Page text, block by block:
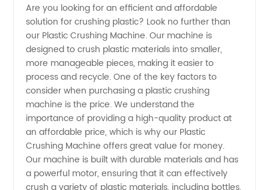
Machine
Price:
Manufacturer
and
Wholesale
Are you looking for an efficient and affordable
solution for crushing plastic? Look no further than
our Plastic Crushing Machine. Our machine is
designed to crush plastic materials into smaller,
more manageable pieces, making it easier to
process and recycle. One of the key factors to
consider when purchasing a plastic crushing
machine is the price. We understand the
importance of providing a high-quality product at
an affordable price, which is why our Plastic
Crushing Machine offers great value for money.
Our machine is built with durable materials and has
a powerful motor, ensuring that it can effectively
crush a variety of plastic materials, including bottles,